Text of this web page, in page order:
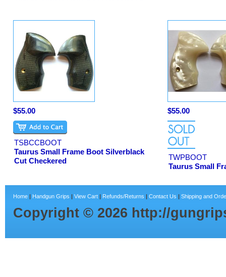
$55.00
TSBCCBOOT
Taurus Small Frame Boot Silverblack
Cut Checkered
$55.00
TWPBOOT
Taurus Small
Home | Handgun Grips | View Cart | Refunds/Returns | Contact Us | Shipping and
Copyright © 2026 http://